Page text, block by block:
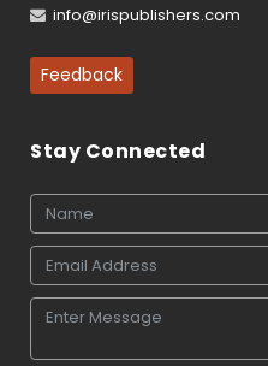
info@irispublishers.com
Feedback
Stay Connected